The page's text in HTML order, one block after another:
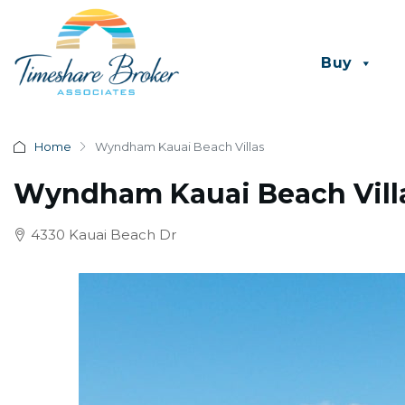
Buy
Home Wyndham Kauai Beach Villas
Wyndham Kauai Beach
4330 Kauai Beach Dr